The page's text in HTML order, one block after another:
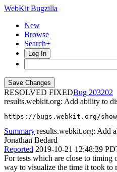
WebKit Bugzilla
New
Browse
Search+
Log In
RESOLVED FIXED
203202
results.webkit.org: Add ability to
https://bugs.webkit.org/
Summary results.webkit.org: Add
Jonathan Bedard
Reported 2019-10-21 12:48:39
For tests which are close to timing
way to visualize the time it took to